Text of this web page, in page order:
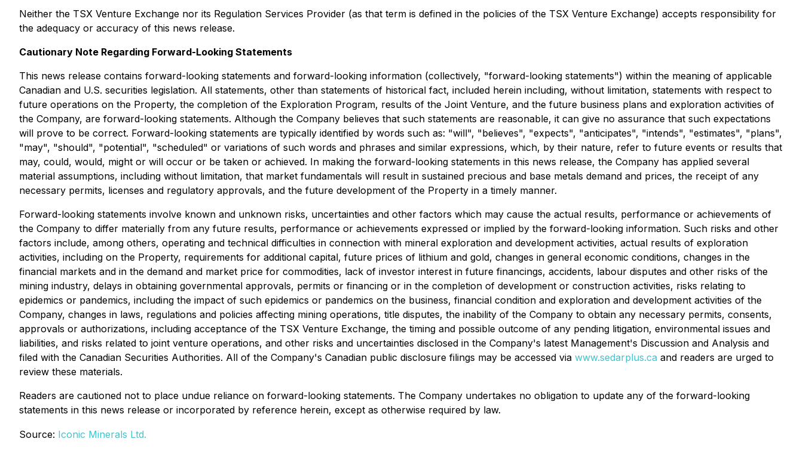
Neither the TSX Venture Exchange nor its Regulation Services Provider (as that term is defined in the policies of the TSX Venture Exchange) accepts responsibility for
the adequacy or accuracy of this news release.
Cautionary Note Regarding Forward-Looking Statements
This news release contains forward-looking statements and forward-looking information (collectively, "forward-looking statements") within the meaning of applicable
Canadian and U.S. securities legislation. All statements, other than statements of historical fact, included herein including, without limitation, statements with respect to
future operations on the Property, the completion of the Exploration Program, results of the Joint Venture, and the future business plans and exploration activities of
the Company, are forward-looking statements. Although the Company believes that such statements are reasonable, it can give no assurance that such expectations
will prove to be correct. Forward-looking statements are typically identified by words such as: "will", "believes", "expects", "anticipates", "intends", "estimates", "plans",
"may", "should", "potential", "scheduled" or variations of such words and phrases and similar expressions, which, by their nature, refer to future events or results that
may, could, would, might or will occur or be taken or achieved. In making the forward-looking statements in this news release, the Company has applied several
material assumptions, including without limitation, that market fundamentals will result in sustained precious and base metals demand and prices, the receipt of any
necessary permits, licenses and regulatory approvals, and the future development of the Property in a timely manner.
Forward-looking statements involve known and unknown risks, uncertainties and other factors which may cause the actual results, performance or achievements of
the Company to differ materially from any future results, performance or achievements expressed or implied by the forward-looking information. Such risks and other
factors include, among others, operating and technical difficulties in connection with mineral exploration and development activities, actual results of exploration
activities, including on the Property, requirements for additional capital, future prices of lithium and gold, changes in general economic conditions, changes in the
financial markets and in the demand and market price for commodities, lack of investor interest in future financings, accidents, labour disputes and other risks of the
mining industry, delays in obtaining governmental approvals, permits or financing or in the completion of development or construction activities, risks relating to
epidemics or pandemics, including the impact of such epidemics or pandemics on the business, financial condition and exploration and development activities of the
Company, changes in laws, regulations and policies affecting mining operations, title disputes, the inability of the Company to obtain any necessary permits, consents,
approvals or authorizations, including acceptance of the TSX Venture Exchange, the timing and possible outcome of any pending litigation, environmental issues and
liabilities, and risks related to joint venture operations, and other risks and uncertainties disclosed in the Company's latest Management's Discussion and Analysis and
filed with the Canadian Securities Authorities. All of the Company's Canadian public disclosure filings may be accessed via www.sedarplus.ca and readers are urged to
review these materials.
Readers are cautioned not to place undue reliance on forward-looking statements. The Company undertakes no obligation to update any of the forward-looking
statements in this news release or incorporated by reference herein, except as otherwise required by law.
Source: Iconic Minerals Ltd.